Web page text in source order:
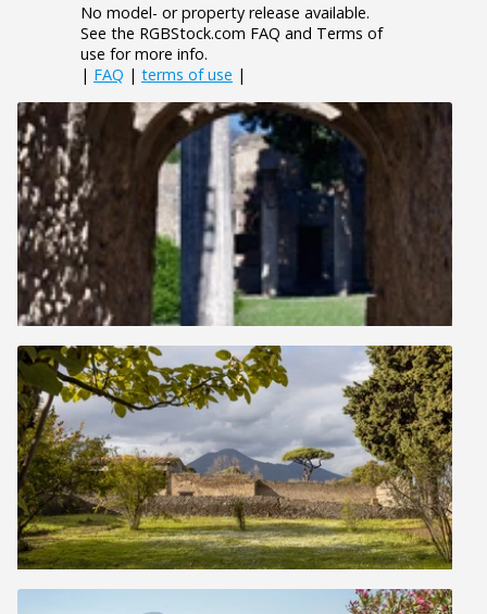
No model- or property release available.
See the RGBStock.com FAQ and Terms of
use for more info.
| FAQ | terms of use |